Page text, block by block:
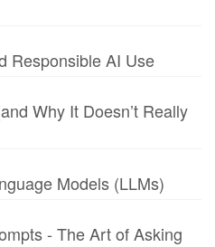
Responsible AI Use
Why It Doesn’t Really
Models (LLMs)
- The Art of Asking